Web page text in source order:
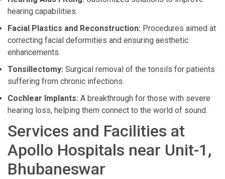
hearing capabilities.
Facial Plastics and Reconstruction: Procedures aimed at
correcting facial deformities and ensuring aesthetic
enhancements.
Tonsillectomy: Surgical removal of the tonsils for patients
suffering from chronic infections.
Cochlear Implants: A breakthrough for those with severe
hearing loss, helping them connect to the world of sound.
Services and Facilities at
Apollo Hospitals near Unit-1,
Bhubaneswar